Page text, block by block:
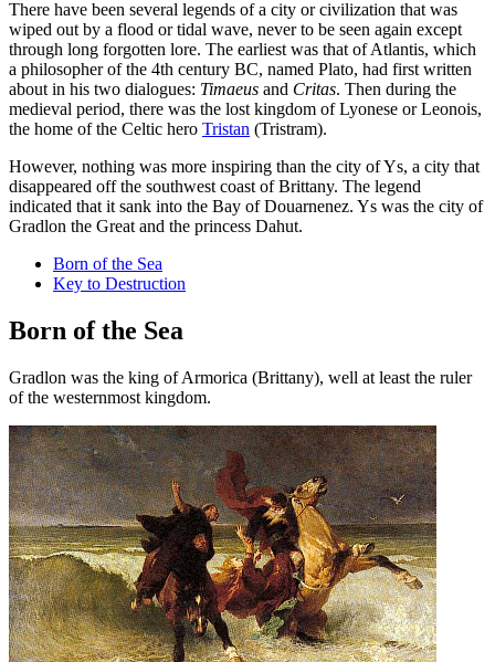
There have been several legends of a city or civilization that was
wiped out by a flood or tidal wave, never to be seen again except
through long forgotten lore. The earliest was that of Atlantis, which
a philosopher of the 4th century BC, named Plato, had first written
about in his two dialogues: Timaeus and Critas. Then during the
medieval period, there was the lost kingdom of Lyonese or Leonois,
the home of the Celtic hero Tristan (Tristram).
However, nothing was more inspiring than the city of Ys, a city that
disappeared off the southwest coast of Brittany. The legend
indicated that it sank into the Bay of Douarnenez. Ys was the city of
Gradlon the Great and the princess Dahut.
Born of the Sea
Key to Destruction
Born of the Sea
Gradlon was the king of Armorica (Brittany), well at least the ruler
of the westernmost kingdom.